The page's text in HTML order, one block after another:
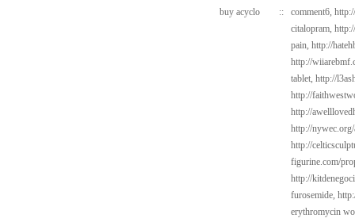
buy acyclo
:: comment6,
citalopram,
pain, http://
http://
tablet, http://
http://
http://
http://
http://
figurine.com/
http://
furosemide,
erythromycin